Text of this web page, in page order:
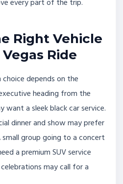
every part of the trip.
Right Vehicle
Ride
depends on the
heading from the
a sleek black car service.
dinner and show may prefer
small group going to a concert
a premium SUV service
may call for a